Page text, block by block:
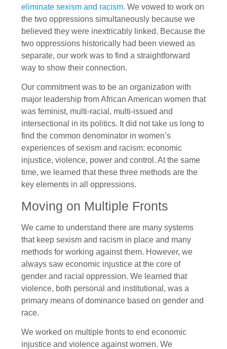
eliminate sexism and racism. We vowed to work on
the two oppressions simultaneously because we
believed they were inextricably linked. Because the
two oppressions historically had been viewed as
separate, our work was to find a straightforward
way to show their connection.
Our commitment was to be an organization with
major leadership from African American women that
was feminist, multi-racial, multi-issued and
intersectional in its politics. It did not take us long to
find the common denominator in women’s
experiences of sexism and racism: economic
injustice, violence, power and control. At the same
time, we learned that these three methods are the
key elements in all oppressions.
Moving on Multiple Fronts
We came to understand there are many systems
that keep sexism and racism in place and many
methods for working against them. However, we
always saw economic injustice at the core of
gender and racial oppression. We learned that
violence, both personal and institutional, was a
primary means of dominance based on gender and
race.
We worked on multiple fronts to end economic
injustice and violence against women. We